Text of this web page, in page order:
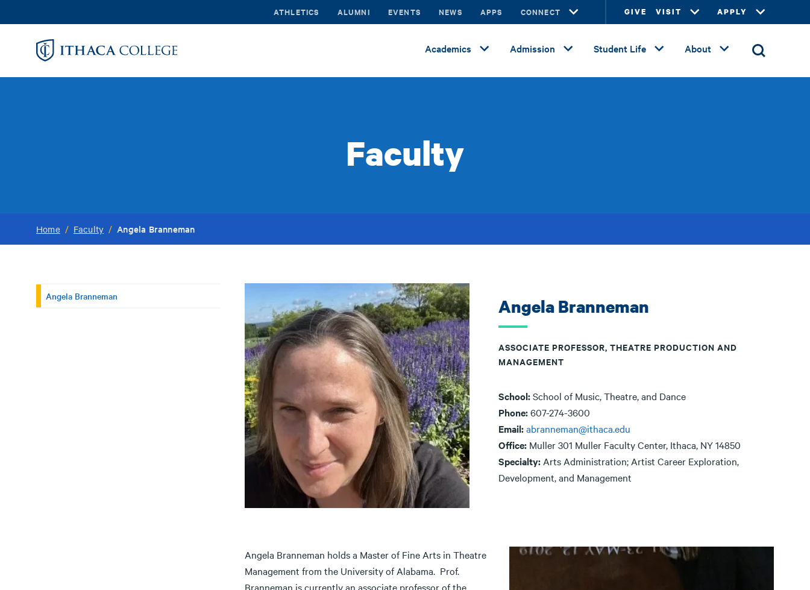
to
ATHLETICS ALUMNI EVENTS NEWS APPS CONNECT GIVE VISIT APPLY
Academics Admission Student Life About
Faculty
Home / Faculty / Angela Branneman
Angela Branneman Angela Branneman
ASSOCIATE PROFESSOR, THEATRE PRODUCTION AND
MANAGEMENT
School:School of Music, Theatre, and Dance
Phone:607-274-3600
Email:abranneman@ithaca.edu
Office: Muller 301 Muller Faculty Center, Ithaca, NY 14850
Specialty:Arts Administration; Artist Career Exploration,
Development, and Management
Angela Branneman holds a Master of Fine Arts in Theatre
Management from the University of Alabama. Prof.
Branneman is currently an associate professor of the